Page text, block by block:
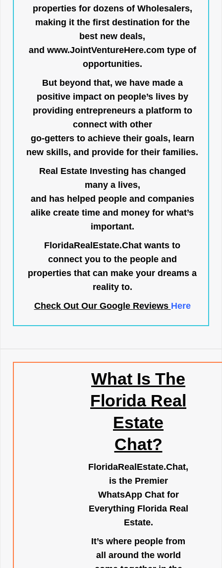
properties for dozens of Wholesalers,
making it the first destination for the
best new deals,
and www.JointVentureHere.com type of
opportunities.
But beyond that, we have made a
positive impact on people’s lives by
providing entrepreneurs a platform to
connect with other
go-getters to achieve their goals, learn
new skills, and provide for their families.
Real Estate Investing has changed
many a lives,
and has helped people and companies
alike create time and money for what’s
important.
FloridaRealEstate.Chat wants to
connect you to the people and
properties that can make your dreams a
reality to.
Check Out Our Google Reviews Here
What Is The
Florida Real
Estate
Chat?
FloridaRealEstate.Chat,
is the Premier
WhatsApp Chat for
Everything Florida Real
Estate.
It’s where people from
all around the world